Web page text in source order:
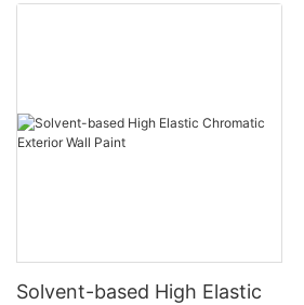
Solvent-based High Elastic